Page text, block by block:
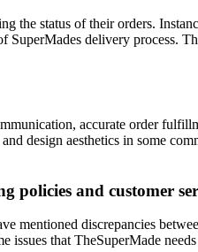
the status of their orders.
delivery process.
accurate order
design aesthetics in some
and customer
discrepancies
that TheSuperMade